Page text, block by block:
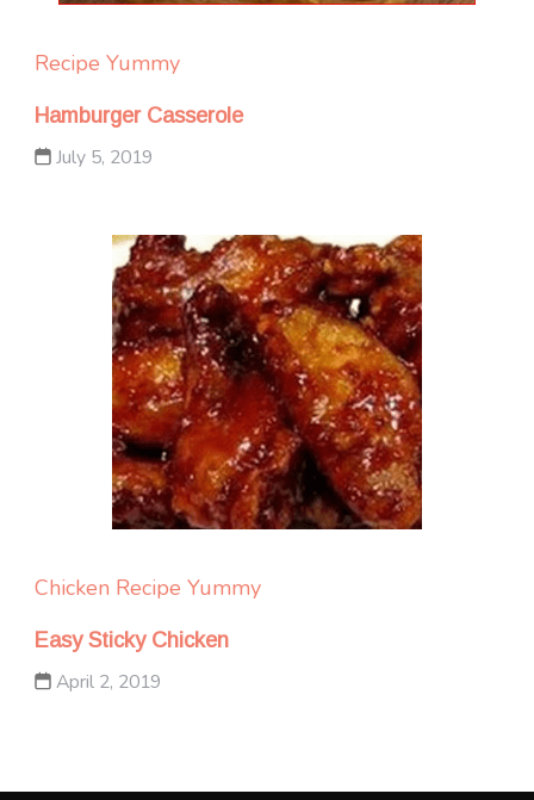
Recipe Yummy
Hamburger Casserole
July 5, 2019
Chicken Recipe Yummy
Easy Sticky Chicken
April 2, 2019